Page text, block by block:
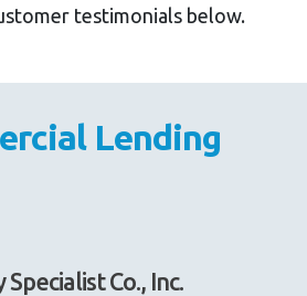
testimonials below.
Lending
Co., Inc.